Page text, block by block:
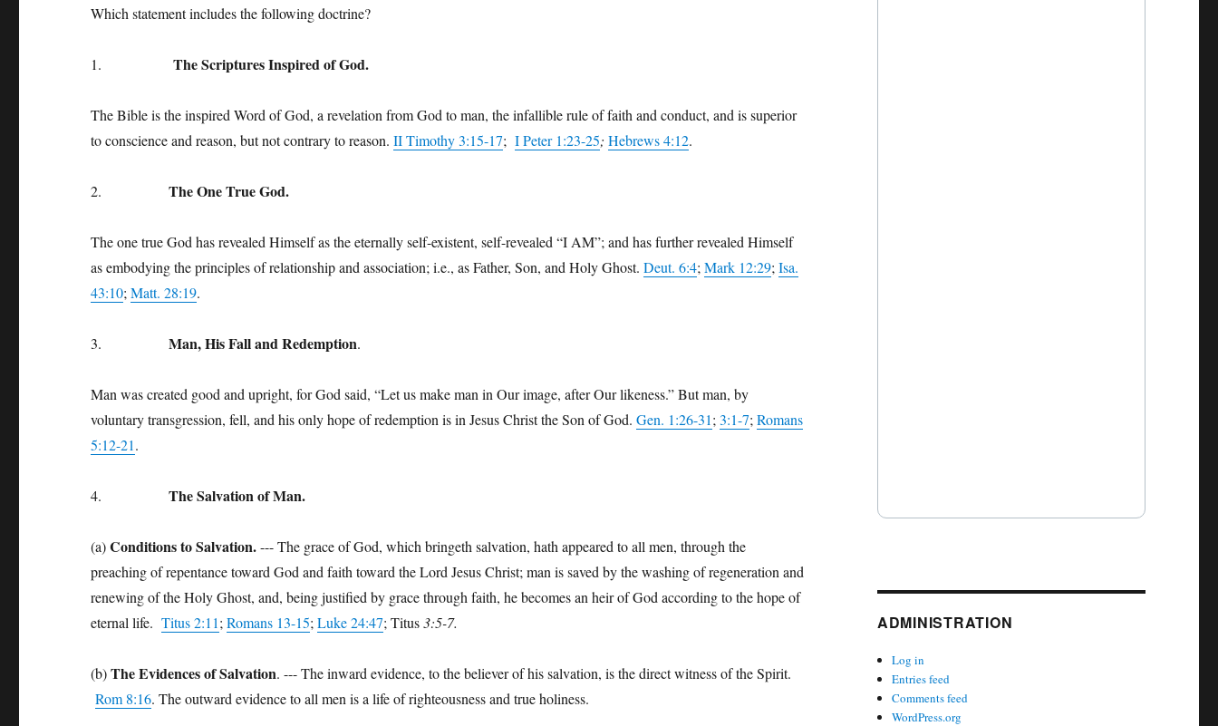
Which statement includes the following doctrine?
1.The Scriptures Inspired of God.
The Bible is the inspired Word of God, a revelation from God to man, the infallible rule of faith and conduct, and is superior
to conscience and reason, but not contrary to reason.II Timothy 3:15-17;I Peter 1:23-25;Hebrews 4:12.
2.The One True God.
The one true God has revealed Himself as the eternally self-existent, self-revealed “I AM”; and has further revealed Himself
as embodying the principles of relationship and association; i.e., as Father, Son, and Holy Ghost.Deut. 6:4;Mark 12:29;Isa.
43:10;Matt. 28:19.
3.Man, His Fall and Redemption.
Man was created good and upright, for God said, “Let us make man in Our image, after Our likeness.” But man, by
voluntary transgression, fell, and his only hope of redemption is in Jesus Christ the Son of God.Gen. 1:26-31;3:1-7;Romans
5:12-21.
4. The Salvation of Man.
(a)Conditions to Salvation.--- The grace of God, which bringeth salvation, hath appeared to all men, through the
preaching of repentance toward God and faith toward the Lord Jesus Christ; man is saved by the washing of regeneration and
renewing of the Holy Ghost, and, being justified by grace through faith, he becomes an heir of God according to the hope of
eternal life.Titus 2:11;Romans 13-15;Luke 24:47; Titus3:5-7.
(b)The Evidences of Salvation. --- The inward evidence, to the believer of his salvation, is the direct witness of the Spirit.
Rom 8:16. The outward evidence to all men is a life of righteousness and true holiness.
ADMINISTRATION
Log in
Entries feed
Comments feed
WordPress.org